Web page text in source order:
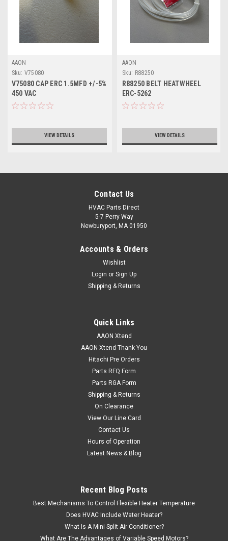
AAON
Sku: V75080
V75080 CAP ERC 1.5MFD +/-5%
450 VAC
VIEW DETAILS
AAON
Sku: R88250
R88250 BELT HEATWHEEL
ERC-5262
VIEW DETAILS
Contact Us
HVAC Parts Direct
5-7 Perry Way
Newburyport, MA 01950
Accounts & Orders
Wishlist
Login or Sign Up
Shipping & Returns
Quick Links
AAON Xtend
AAON Xtend Thank You
Hitachi Pre Orders
Parts RFQ Form
Parts RGA Form
Shipping & Returns
On Clearance
View Our Line Card
Contact Us
Hours of Operation
Latest News & Blog
Recent Blog Posts
Best Mechanisms To Control Flexible Heater Temperature
Does HVAC Include Water Heater?
What Is A Mini Split Air Conditioner?
What Are The Advantages of Variable Speed Motors?